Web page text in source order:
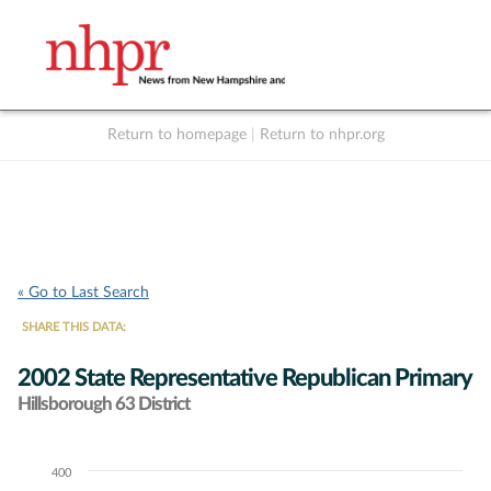
Return to homepage Return to nhpr.org
« Go to Last Search
SHARE THIS DATA:
2002 State Representative Republican Primary
Hillsborough 63 District
Chart400